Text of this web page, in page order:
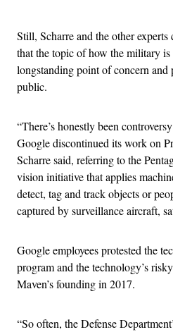
Still, Scharre and the other
that the topic of how the military
longstanding point of concern and
public.
“There’s honestly been
Google discontinued its work on
Scharre said, referring to the
vision initiative that applies
detect, tag and track objects or
captured by surveillance aircraft,
Google employees protested the
program and the technology’s
Maven’s founding in 2017.
“So often, the Defense